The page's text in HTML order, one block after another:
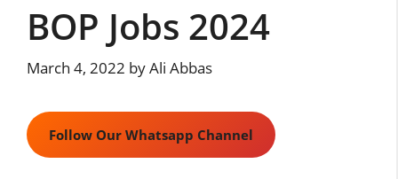
BOP Jobs 2024
March 4, 2022 byAli Abbas
Follow Our Whatsapp Channel